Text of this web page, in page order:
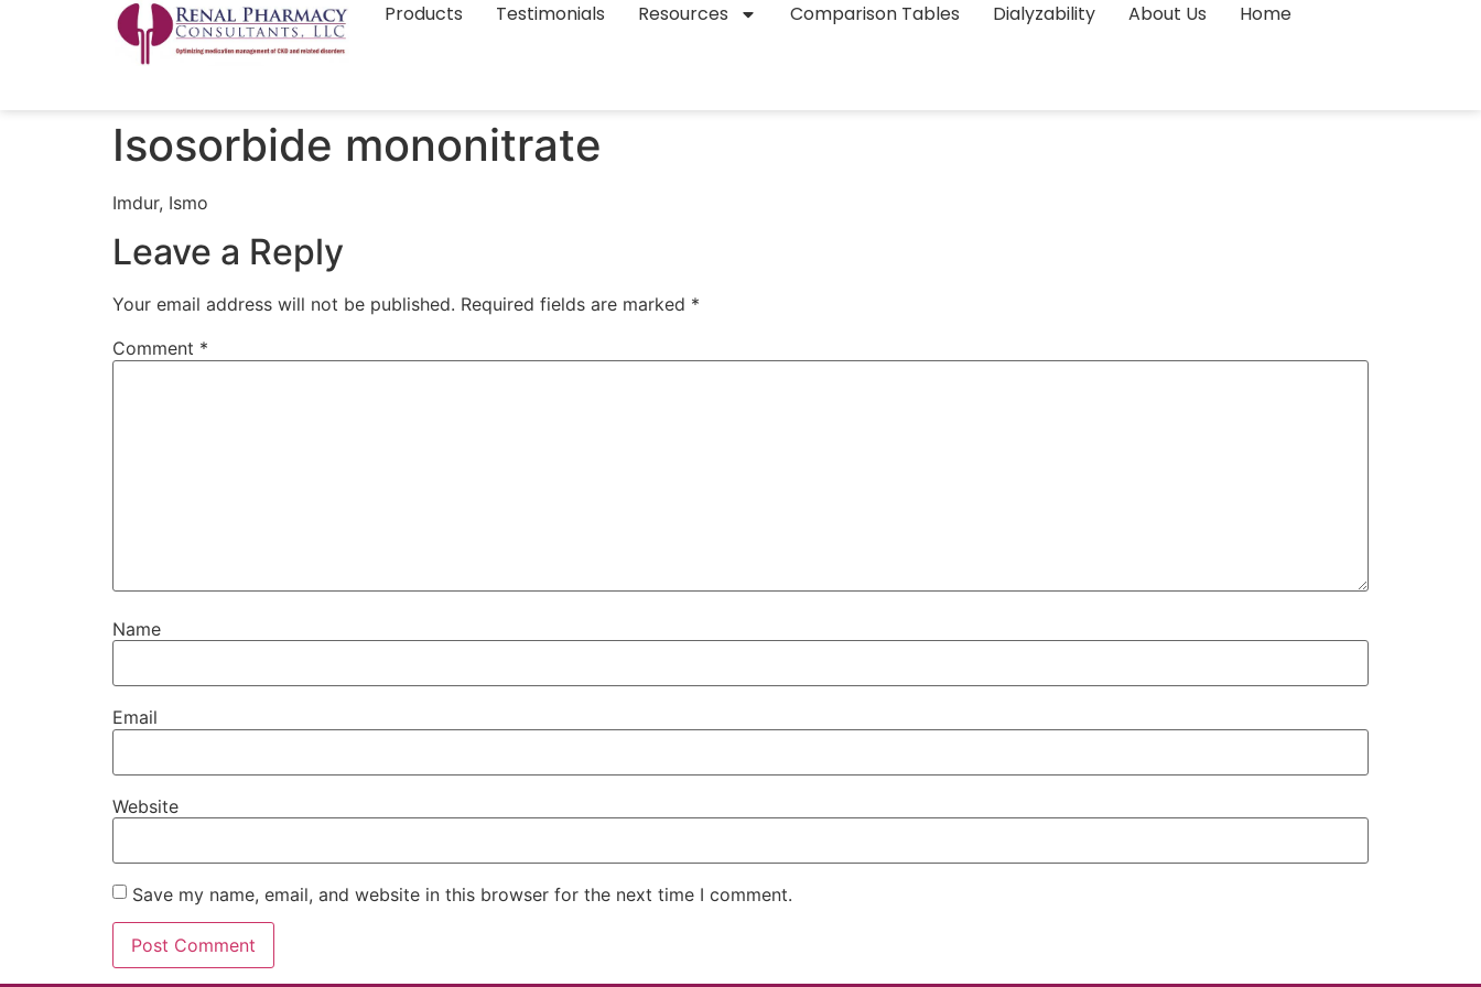
Products Testimonials Resources Comparison Tables Dialyzability About Us Home
Isosorbide mononitrate
Imdur, Ismo
Leave a Reply
Your email address will not be published. Required fields are marked *
Comment *
Name
Email
Website
Save my name, email, and website in this browser for the next time I comment.